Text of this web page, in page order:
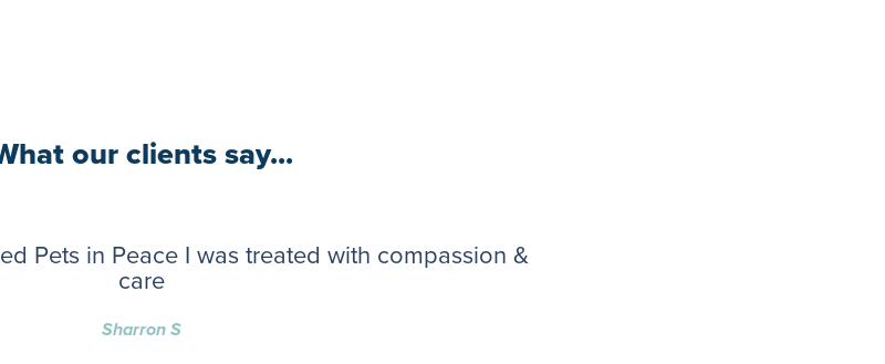
our clients say...
Pets in Peace I was treated with compassion &
care
Sharron S